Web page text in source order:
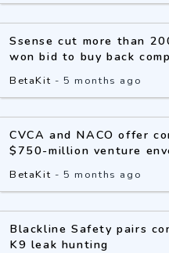
Ssense cut more than
won bid to buy back
BetaKit -5 months ago
CVCA and NACO offer
$750-million venture
BetaKit -5 months ago
Blackline Safety pairs
K9 leak hunting